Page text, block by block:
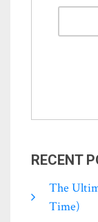
RECENT
The
Time)